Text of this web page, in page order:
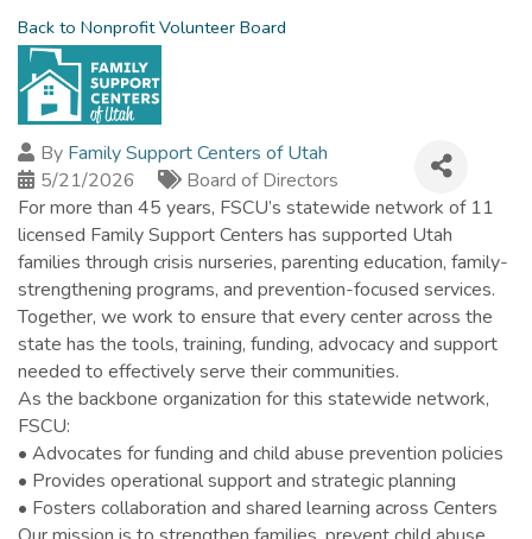
Back to Nonprofit Volunteer Board
By Family Support Centers of Utah
5/21/2026
Board of Directors
For more than 45 years, FSCU’s statewide network of 11
licensed Family Support Centers has supported Utah
families through crisis nurseries, parenting education, family-
strengthening programs, and prevention-focused services.
Together, we work to ensure that every center across the
state has the tools, training, funding, advocacy and support
needed to effectively serve their communities.
As the backbone organization for this statewide network,
FSCU:
• Advocates for funding and child abuse prevention policies
• Provides operational support and strategic planning
• Fosters collaboration and shared learning across Centers